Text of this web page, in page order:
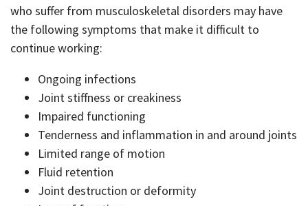
who suffer from musculoskeletal disorders may have
the following symptoms that make it difficult to
continue working:
Ongoing infections
Joint stiffness or creakiness
Impaired functioning
Tenderness and inflammation in and around joints
Limited range of motion
Fluid retention
Joint destruction or deformity